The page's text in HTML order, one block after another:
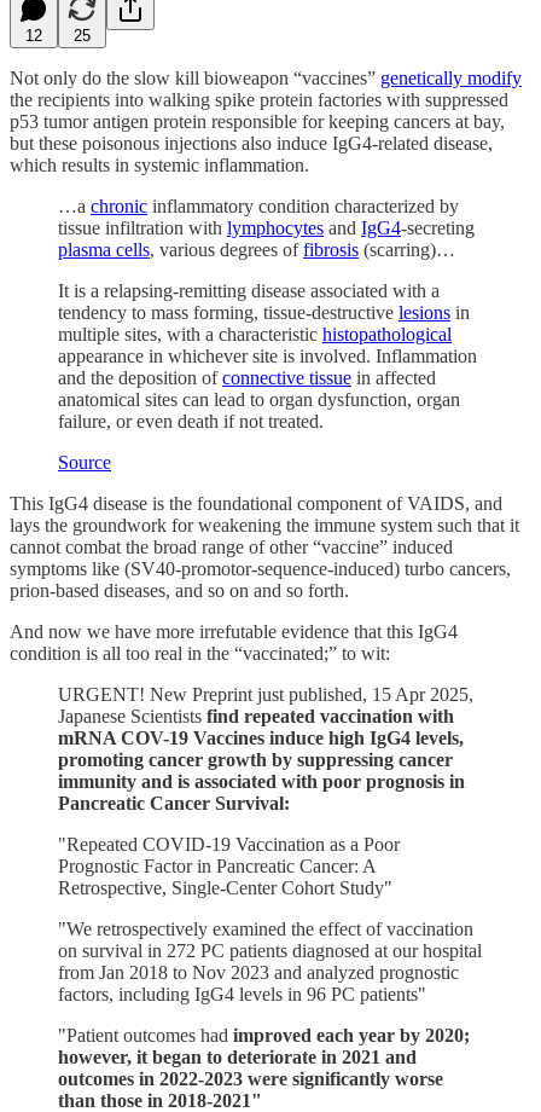
12 25
Not only do the slow kill bioweapon “vaccines” genetically modify
the recipients into walking spike protein factories with suppressed
p53 tumor antigen protein responsible for keeping cancers at bay,
but these poisonous injections also induce IgG4-related disease,
which results in systemic inflammation.
…a chronic inflammatory condition characterized by
tissue infiltration with lymphocytes and IgG4-secreting
plasma cells, various degrees offibrosis (scarring)…
It is a relapsing-remitting disease associated with a
tendency to mass forming, tissue-destructive lesions in
multiple sites, with a characteristic histopathological
appearance in whichever site is involved. Inflammation
and the deposition ofconnective tissue in affected
anatomical sites can lead to organ dysfunction, organ
failure, or even death if not treated.
Source
This IgG4 disease is the foundational component of VAIDS, and
lays the groundwork for weakening the immune system such that it
cannot combat the broad range of other “vaccine” induced
symptoms like (SV40-promotor-sequence-induced) turbo cancers,
prion-based diseases, and so on and so forth.
And now we have more irrefutable evidence that this IgG4
condition is all too real in the “vaccinated;” to wit:
URGENT! New Preprint just published, 15 Apr 2025,
Japanese Scientists find repeated vaccination with
mRNA COV-19 Vaccines induce high IgG4 levels,
promoting cancer growth by suppressing cancer
immunity and is associated with poor prognosis in
Pancreatic Cancer Survival:
"Repeated COVID-19 Vaccination as a Poor
Prognostic Factor in Pancreatic Cancer: A
Retrospective, Single-Center Cohort Study"
"We retrospectively examined the effect of vaccination
on survival in 272 PC patients diagnosed at our hospital
from Jan 2018 to Nov 2023 and analyzed prognostic
factors, including IgG4 levels in 96 PC patients"
"Patient outcomes had improved each year by 2020;
however, it began to deteriorate in 2021 and
outcomes in 2022-2023 were significantly worse
than those in 2018-2021"